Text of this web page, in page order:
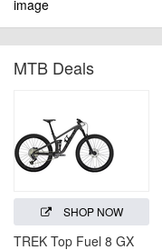
MTB Deals
SHOP NOW
TREK Top Fuel 8 GX